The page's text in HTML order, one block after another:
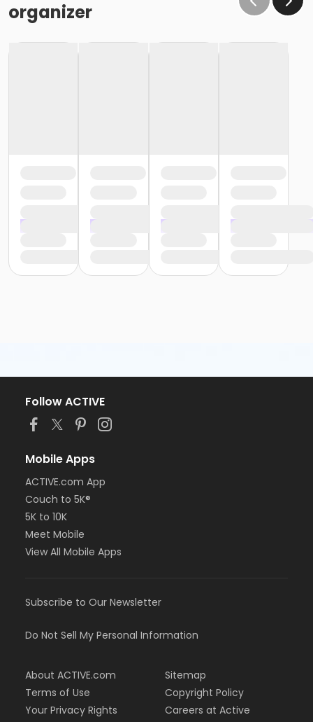
organizer
Follow ACTIVE
Mobile Apps
ACTIVE.com App
Couch to 5K®
5K to 10K
Meet Mobile
View All Mobile Apps
Subscribe to Our Newsletter
Do Not Sell My Personal Information
About ACTIVE.com
Terms of Use
Your Privacy Rights
Sitemap
Copyright Policy
Careers at Active